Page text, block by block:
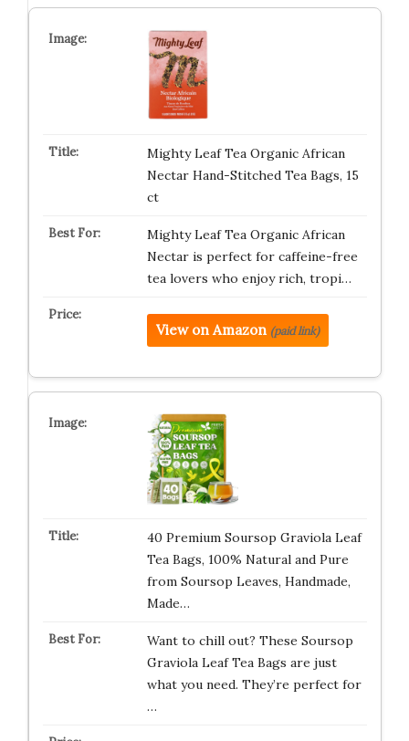
Mighty Leaf Tea Organic African
Nectar Hand-Stitched Tea Bags, 15
ct
Mighty Leaf Tea Organic African
Nectar is perfect for caffeine-free
tea lovers who enjoy rich, tropi…
View on Amazon (paid link)
40 Premium Soursop Graviola Leaf
Tea Bags, 100% Natural and Pure
from Soursop Leaves, Handmade,
Made…
Want to chill out? These Soursop
Graviola Leaf Tea Bags are just
what you need. They’re perfect for
…